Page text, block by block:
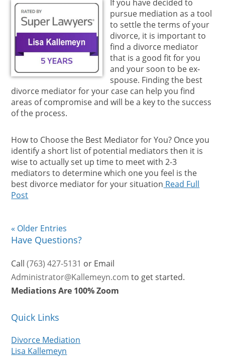
If you have decided to
pursue mediation as a tool
to settle the terms of your
divorce, it is important to
find a divorce mediator
that is a good fit for you
and your soon to be ex-
spouse. Finding the best
divorce mediator for your case can help you find
areas of compromise and will be a key to the success
of the process.
How to Choose the Best Mediator for You? Once you
identify a short list of potential mediators then it is
wise to actually set up time to meet with 2-3
mediators to determine which one you feel is the
best divorce mediator for your situation Read Full
Post
« Older Entries
Have Questions?
Call(763) 427-5131 or Email
Administrator@Kallemeyn.com to get started.
Mediations Are 100% Zoom
Quick Links
Divorce Mediation
Lisa Kallemeyn